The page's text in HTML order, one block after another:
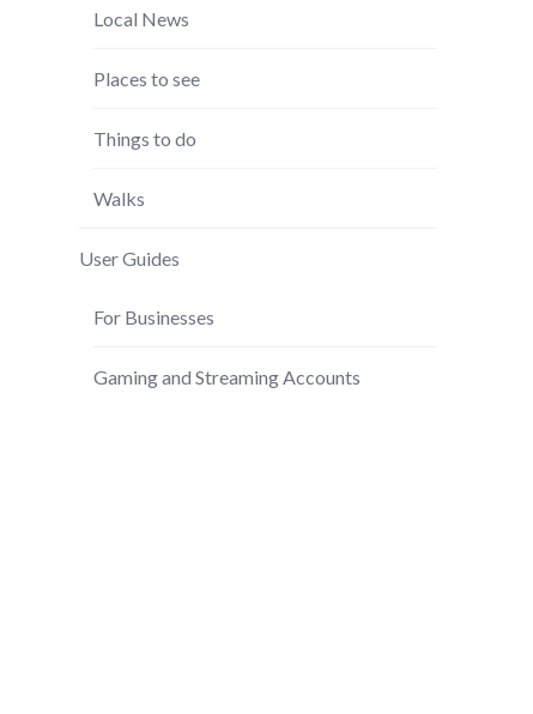
Local News
Places to see
Things to do
Walks
User Guides
For Businesses
Gaming and Streaming Accounts